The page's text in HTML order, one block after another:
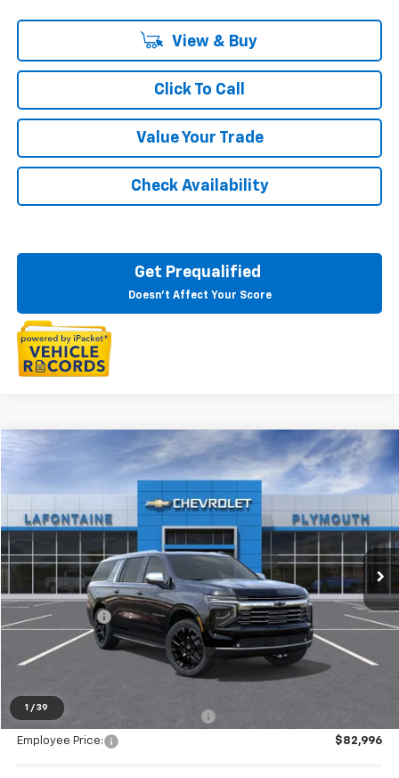
View & Buy
Click To Call
Value Your Trade
Check Availability
Get Prequalified
Doesn't Affect Your Score
1 / 39
2026 Chevrolet SuburbanPremier
LaFontaine Chevrolet Plymouth
VIN:1GNS6FKDXTR329502 Stock: 26PC2720
Int.
$90,983
MSRP:
$90,669
Doc + CVR Fee
+$314
Everyone's Price: $90,983
Supplier/Friends and Family Price:
Employee Price: $82,996